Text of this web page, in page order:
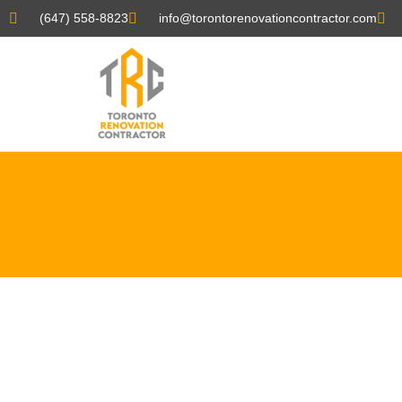
(647) 558-8823 info@torontorenovationcontractor.com